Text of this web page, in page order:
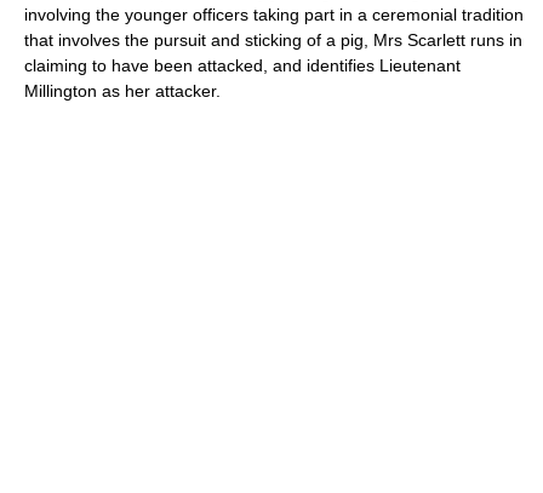
involving the younger officers taking part in a ceremonial tradition
that involves the pursuit and sticking of a pig, Mrs Scarlett runs in
claiming to have been attacked, and identifies Lieutenant
Millington as her attacker.